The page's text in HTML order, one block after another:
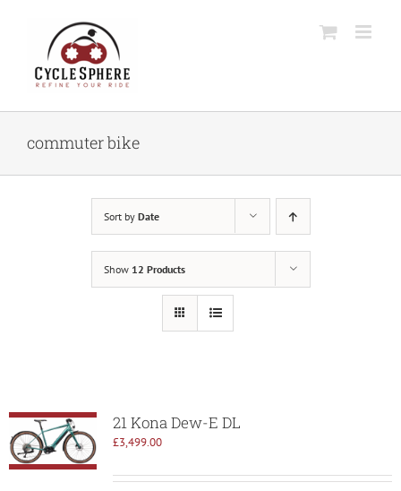
commuter bike
Sort by Date
Show 12 Products
21 Kona Dew-E DL
£3,499.00